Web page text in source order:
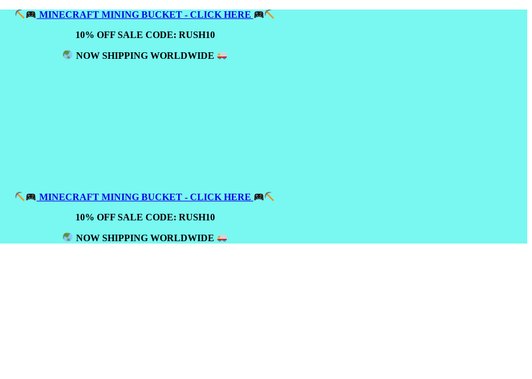
MINECRAFT MINING BUCKET - CLICK HERE
10% OFF SALE CODE: RUSH10
NOW SHIPPING WORLDWIDE
MINECRAFT MINING BUCKET - CLICK HERE
10% OFF SALE CODE: RUSH10
NOW SHIPPING WORLDWIDE